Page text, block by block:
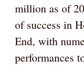
million as of
of success in
End, with
performances